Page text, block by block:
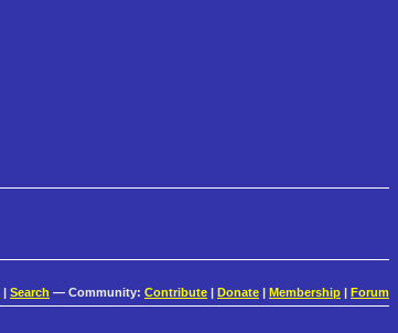
| Search — Community: Contribute | Donate | Membership | Forum